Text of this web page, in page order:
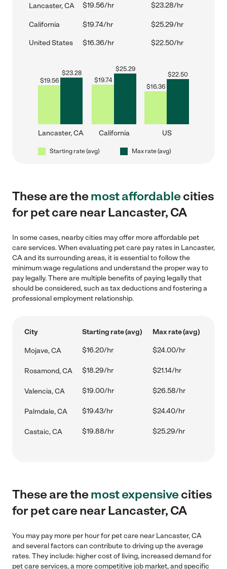
Lancaster, CA $19.56/hr $23.28/hr
California $19.74/hr $25.29/hr
United States $16.36/hr $22.50/hr
$19.56
$23.28
Lancaster, CA
$19.74
$25.29
California
$16.36
$22.50
US
Starting rate (avg) Max rate (avg)
These are themost affordablecities
for pet care near Lancaster, CA
In some cases, nearby cities may offer more affordable pet
care services. When evaluating pet care pay rates in Lancaster,
CA and its surrounding areas, it is essential to follow the
minimum wage regulations and understand the proper way to
pay legally. There are multiple benefits of paying legally that
should be considered, such as tax deductions and fostering a
professional employment relationship.
City Starting rate (avg) Max rate (avg)
Mojave, CA $16.20/hr $24.00/hr
Rosamond, CA $18.29/hr $21.14/hr
Valencia, CA $19.00/hr $26.58/hr
Palmdale, CA $19.43/hr $24.40/hr
Castaic, CA $19.88/hr $25.29/hr
These are themost expensivecities
for pet care near Lancaster, CA
You may pay more per hour for pet care near Lancaster, CA
and several factors can contribute to driving up the average
rates. They include: higher cost of living, increased demand for
pet care services, a more competitive job market, and specific